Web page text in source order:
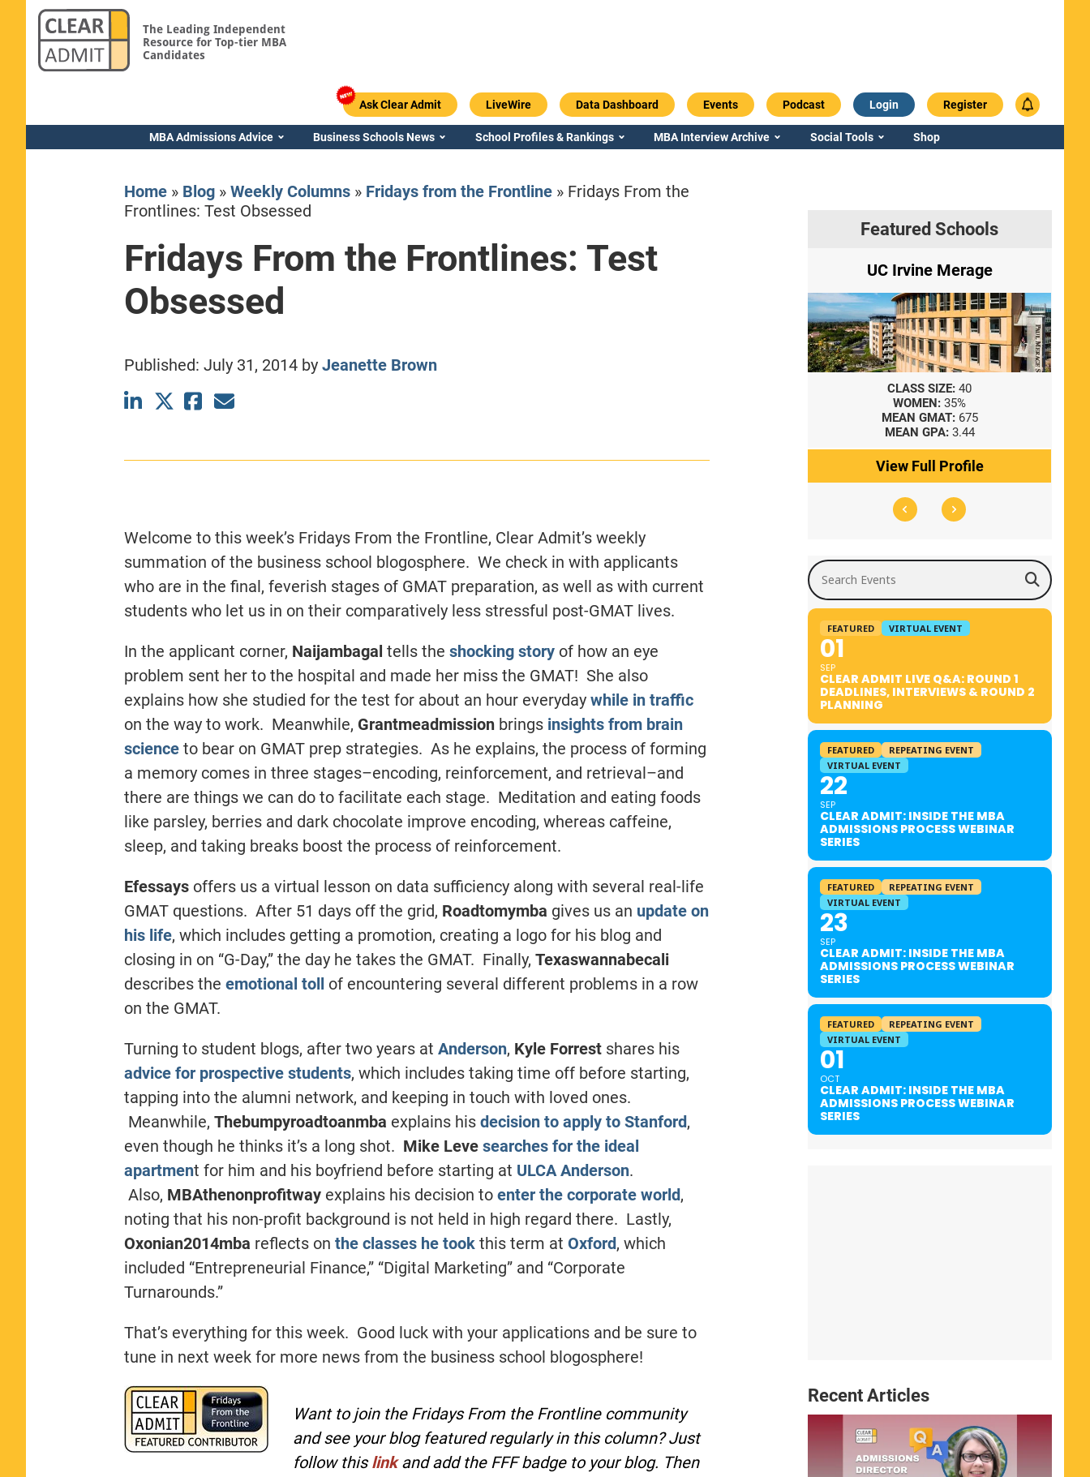
The Leading Independent
Resource for Top-tier MBA
Candidates
Ask Clear Admit LiveWire Data Dashboard Events Podcast Login Register
MBA Admissions Advice Business Schools News School Profiles & Rankings MBA Interview Archive Social Tools Shop
Home» Blog» Weekly Columns» Fridays from the Frontline» Fridays From the
Frontlines: Test Obsessed
Fridays From the Frontlines: Test
Obsessed
Published: July 31, 2014by Jeanette Brown
Welcome to this week’s Fridays From the Frontline, Clear Admit’s weekly
summation of the business school blogosphere. We check in with applicants
who are in the final, feverish stages of GMAT preparation, as well as with current
students who let us in on their comparatively less stressful post-GMAT lives.
In the applicant corner, Naijambagal tells the shocking storyof how an eye
problem sent her to the hospital and made her miss the GMAT! She also
explains how she studied for the test for about an hour everyday while in traffic
on the way to work. Meanwhile, Grantmeadmissionbrings insights from brain
scienceto bear on GMAT prep strategies. As he explains, the process of forming
a memory comes in three stages–encoding, reinforcement, and retrieval–and
there are things we can do to facilitate each stage. Meditation and eating foods
like parsley, berries and dark chocolate improve encoding, whereas caffeine,
sleep, and taking breaks boost the process of reinforcement.
Efessaysoffers us a virtual lesson on data sufficiency along with several real-life
GMAT questions. After 51 days off the grid, Roadtomymba gives us an update on
his life, which includes getting a promotion, creating a logo for his blog and
closing in on “G-Day,” the day he takes the GMAT. Finally, Texaswannabecali
describes the emotional toll of encountering several different problems in a row
on the GMAT.
Turning to student blogs, after two years at Anderson, Kyle Forrestshares his
advice for prospective students, which includes taking time off before starting,
tapping into the alumni network, and keeping in touch with loved ones.
Meanwhile, Thebumpyroadtoanmba explains his decision to apply to Stanford,
even though he thinks it’s a long shot. Mike Leve searches for the ideal
apartment for him and his boyfriend before starting at ULCA Anderson.
Also, MBAthenonprofitwayexplains his decision toenter the corporate world,
noting that his non-profit background is not held in high regard there. Lastly,
Oxonian2014mba reflects on the classes he took this term at Oxford, which
included “Entrepreneurial Finance,” “Digital Marketing” and “Corporate
Turnarounds.”
That’s everything for this week. Good luck with your applications and be sure to
tune in next week for more news from the business school blogosphere!
Want to join the Fridays From the Frontline community
and see your blog featured regularly in this column? Just
follow thislinkand add the FFF badge to your blog. Then
Featured Schools
Yale SOM
CLASS SIZE:
WOMEN:
44%
View Full Profile
Emory / Goizueta
View Full Profile
Georgia / Terry
View Full Profile
UC Irvine Merage
CLASS SIZE: 40
WOMEN: 35%
MEAN GMAT: 675
MEAN GPA: 3.44
View Full Profile
Search Events
FEATURED VIRTUAL EVENT
01
SEP
CLEAR ADMIT LIVE Q&A: ROUND 1
DEADLINES, INTERVIEWS & ROUND 2
PLANNING
FEATURED
REPEATING EVENT
VIRTUAL EVENT
22
SEP
CLEAR ADMIT: INSIDE THE MBA
ADMISSIONS PROCESS WEBINAR
SERIES
FEATURED
REPEATING EVENT
VIRTUAL EVENT
23
SEP
CLEAR ADMIT: INSIDE THE MBA
ADMISSIONS PROCESS WEBINAR
SERIES
FEATURED
REPEATING EVENT
VIRTUAL EVENT
01
OCT
CLEAR ADMIT: INSIDE THE MBA
ADMISSIONS PROCESS WEBINAR
SERIES
Recent Articles